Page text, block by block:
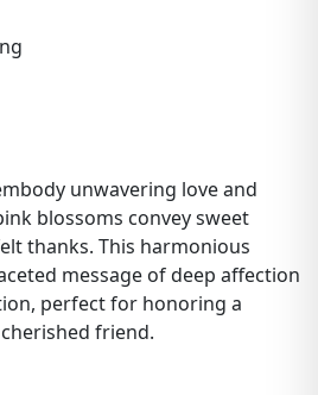
unwavering love and
blossoms convey sweet
thanks. This harmonious
message of deep affection
perfect for honoring a
friend.